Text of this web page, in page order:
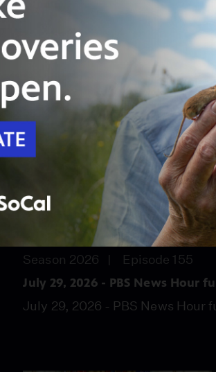
August 3, 2026 - PBS News
56:45
Season 2026 Episode 155
July 29, 2026 - PBS News Hour
July 29, 2026 - PBS News Hour